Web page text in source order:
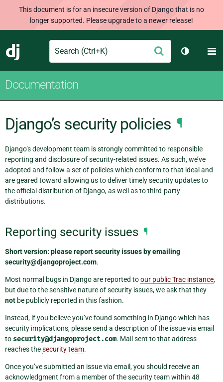
This document is for an insecure version of Django that is no
longer supported. Please upgrade to a newer release!
Django
Search Submit
Toggle
Documentation
Django’s security policies ¶
Django’s development team is strongly committed to responsible
reporting and disclosure of security-related issues. As such, we’ve
adopted and follow a set of policies which conform to that ideal and
are geared toward allowing us to deliver timely security updates to
the official distribution of Django, as well as to third-party
distributions.
Reporting security issues ¶
Short version: please report security issues by emailing
security@djangoproject.com.
Most normal bugs in Django are reported toour public Trac instance,
but due to the sensitive nature of security issues, we ask that they
not be publicly reported in this fashion.
Instead, if you believe you’ve found something in Django which has
security implications, please send a description of the issue via email
to security@djangoproject.com. Mail sent to that address
reaches thesecurity team.
Once you’ve submitted an issue via email, you should receive an
acknowledgment from a member of the security team within 48